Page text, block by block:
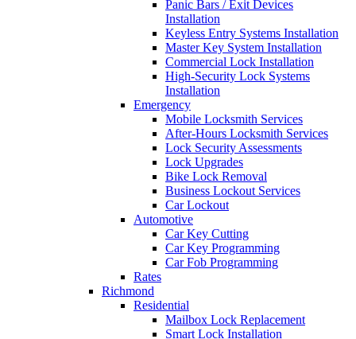
Panic Bars / Exit Devices
Installation
Keyless Entry Systems Installation
Master Key System Installation
Commercial Lock Installation
High-Security Lock Systems
Installation
Emergency
Mobile Locksmith Services
After-Hours Locksmith Services
Lock Security Assessments
Lock Upgrades
Bike Lock Removal
Business Lockout Services
Car Lockout
Automotive
Car Key Cutting
Car Key Programming
Car Fob Programming
Rates
Richmond
Residential
Mailbox Lock Replacement
Smart Lock Installation